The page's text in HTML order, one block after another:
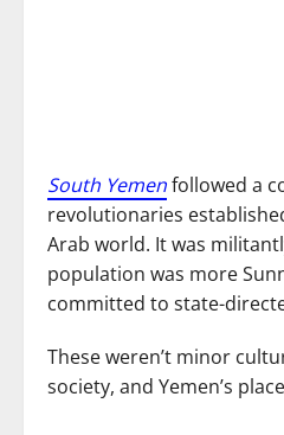
South Yemenfollowed a
revolutionaries
Arab world. It was
population was more
committed to state-
These weren’t minor
society, and Yemen’s